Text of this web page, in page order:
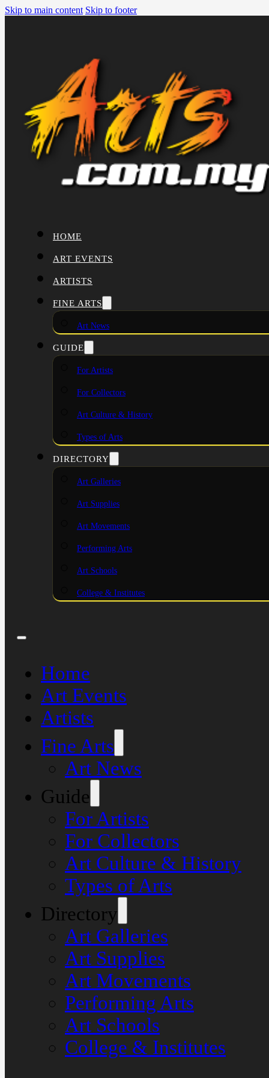
Skip to main content Skip to footer
HOME
ART EVENTS
ARTISTS
FINE ARTS
Art News
GUIDE
For Artists
For Collectors
Art Culture & History
Types of Arts
DIRECTORY
Art Galleries
Art Supplies
Art Movements
Performing Arts
Art Schools
College & Institutes
Home
Art Events
Artists
Fine Arts
Art News
Guide
For Artists
For Collectors
Art Culture & History
Types of Arts
Directory
Art Galleries
Art Supplies
Art Movements
Performing Arts
Art Schools
College & Institutes